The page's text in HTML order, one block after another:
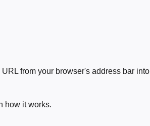
from your browser's address bar into
how it works.